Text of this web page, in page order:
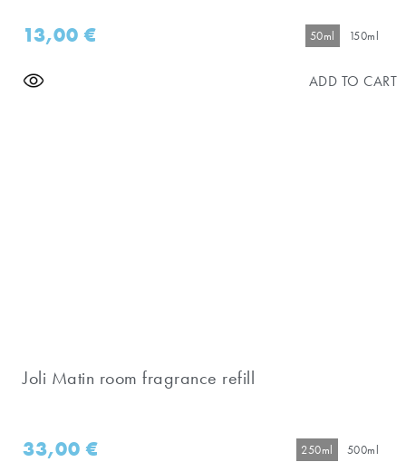
13,00€ 50ml 150ml
ADD TO CART
Joli Matin room fragrance refill
33,00€ 250ml 500ml